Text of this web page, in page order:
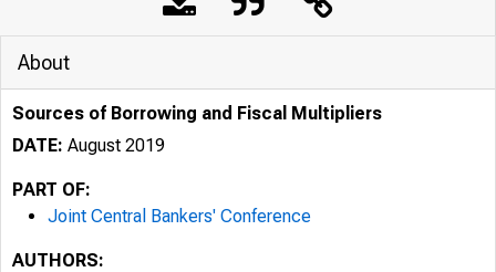
About
Sources of Borrowing and Fiscal Multipliers
DATE: August 2019
PART OF:
Joint Central Bankers' Conference
AUTHORS: